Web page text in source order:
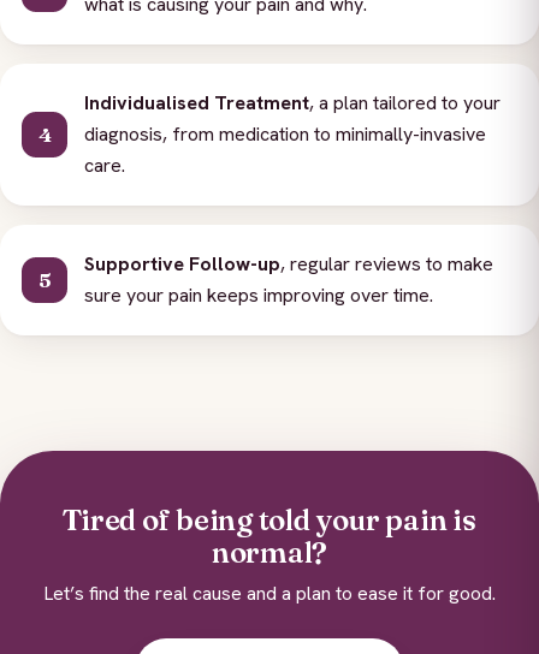
Individualised Treatment, a plan tailored to your
diagnosis, from medication to minimally-invasive
care.
Supportive Follow-up, regular reviews to make
sure your pain keeps improving over time.
Tired of being told your pain is
normal?
Let’s find the real cause and a plan to ease it for good.